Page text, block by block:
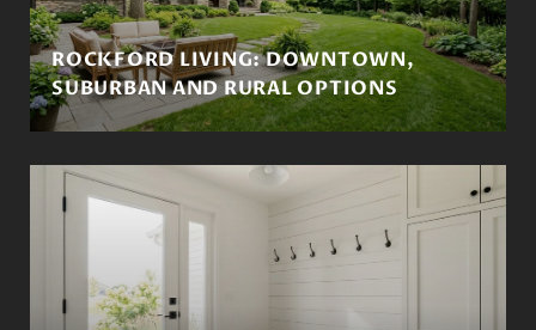
ROCKFORD LIVING: DOWNTOWN,
SUBURBAN AND RURAL OPTIONS